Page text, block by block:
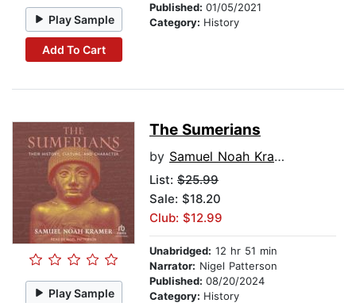
Play Sample
Add To Cart
Published: 01/05/2021
Category: History
Play Sample
The Sumerians
by Samuel Noah Kramer
List: $25.99
Sale: $18.20
Club: $12.99
Unabridged: 12 hr 51 min
Narrator: Nigel Patterson
Published: 08/20/2024
Category: History